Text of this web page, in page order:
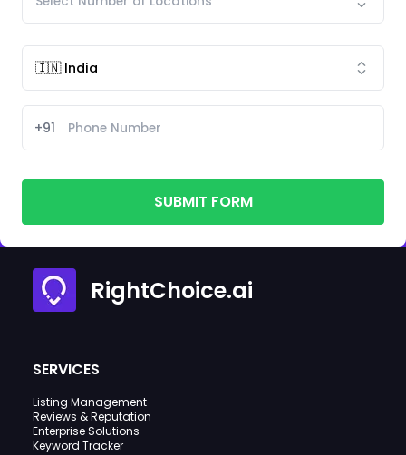
+91
SUBMIT FORM
RightChoice.ai
SERVICES
Listing Management
Reviews & Reputation
Enterprise Solutions
Keyword Tracker